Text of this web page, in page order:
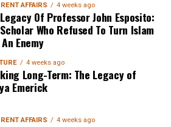
to get started
AFFAIRS 4 weeks ago
Of Professor John Esposito:
Who Refused To Turn Islam
Enemy
4 weeks ago
Long-Term: The Legacy of
Emerick
AFFAIRS 4 weeks ago